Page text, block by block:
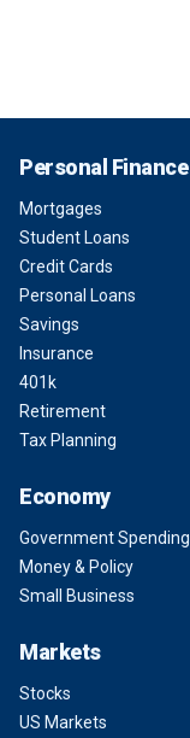
Personal Finance
Mortgages
Student Loans
Credit Cards
Personal Loans
Savings
Insurance
401k
Retirement
Tax Planning
Economy
Government Spending
Money & Policy
Small Business
Markets
Stocks
US Markets